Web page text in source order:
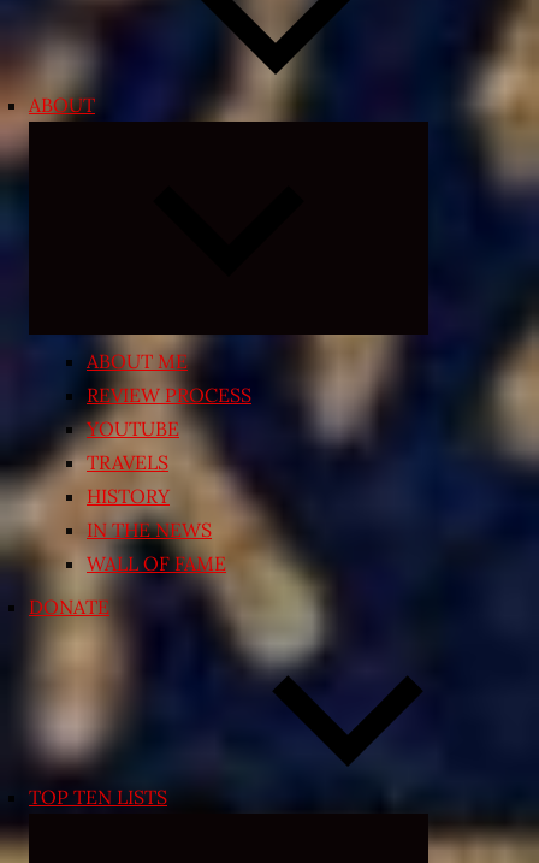
ABOUT
ABOUT ME
REVIEW PROCESS
YOUTUBE
TRAVELS
HISTORY
IN THE NEWS
WALL OF FAME
DONATE
TOP TEN LISTS
Expand